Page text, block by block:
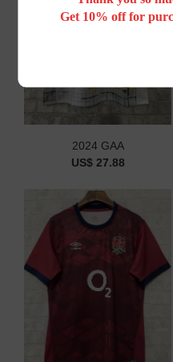
2024 GAA
US$ 27.88
Get 10% off for